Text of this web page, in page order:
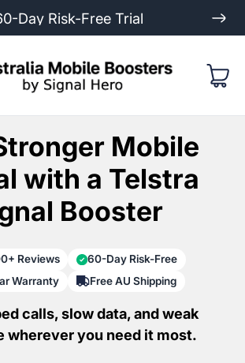
3-Year Warranty
Mobile
with a Telstra
Booster
calls, slow data, and weak
wherever you need it most.
Reviews
60-Day Risk-Free
Warranty
Free AU Shipping